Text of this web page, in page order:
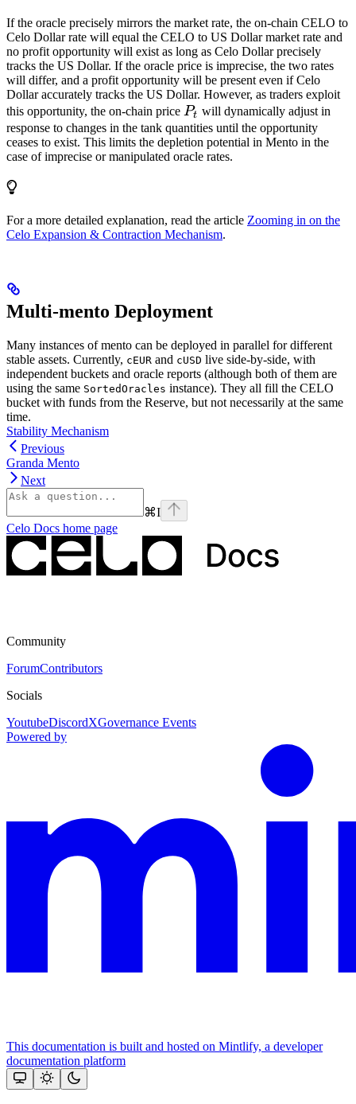
If the oracle precisely mirrors the market rate, the on-chain CELO to
Celo Dollar rate will equal the CELO to US Dollar market rate and
no profit opportunity will exist as long as Celo Dollar precisely
tracks the US Dollar. If the oracle price is imprecise, the two rates
will differ, and a profit opportunity will be present even if Celo
Dollar accurately tracks the US Dollar. However, as traders exploit
this opportunity, the on-chain price P_t
Pt will dynamically adjust in
response to changes in the tank quantities until the opportunity
ceases to exist. This limits the depletion potential in Mento in the
case of imprecise or manipulated oracle rates.
For a more detailed explanation, read the article Zooming in on the
Celo Expansion & Contraction Mechanism.
Multi-mento Deployment
Many instances of mento can be deployed in parallel for different
stable assets. Currently, cEUR and cUSD live side-by-side, with
independent buckets and oracle reports (although both of them are
using the same SortedOracles instance). They all fill the CELO
bucket with funds from the Reserve, but not necessarily at the same
time.
Stability Mechanism
Previous
Granda Mento
Next
⌘I
Celo Docs home page
Community
ForumContributors
Socials
YoutubeDiscordXGovernance Events
Powered by
This documentation is built and hosted on Mintlify, a developer
documentation platform